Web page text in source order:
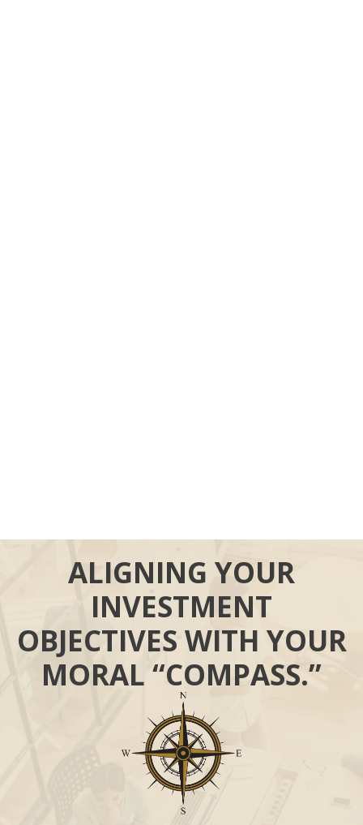
ALIGNING YOUR
INVESTMENT
OBJECTIVES WITH YOUR
MORAL “COMPASS.”